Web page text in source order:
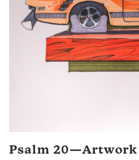
Psalm 20—Artwork